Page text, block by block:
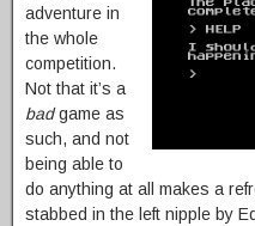
adventure in
the whole
competition.
Not that it’s a
badgame as
such, and not
being able to
do anything at all makes a
stabbed in the left nipple by